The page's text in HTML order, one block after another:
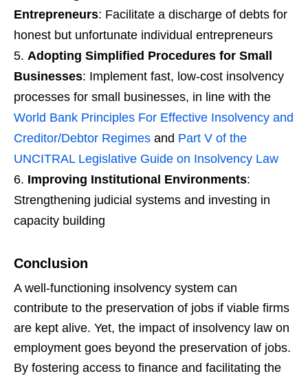
Entrepreneurs: Facilitate a discharge of debts for
honest but unfortunate individual entrepreneurs
Adopting Simplified Procedures for Small
Businesses: Implement fast, low-cost insolvency
processes for small businesses, in line with the
World Bank Principles For Effective Insolvency and
Creditor/Debtor Regimes and Part V of the
UNCITRAL Legislative Guide on Insolvency Law
Improving Institutional Environments:
Strengthening judicial systems and investing in
capacity building
Conclusion
A well-functioning insolvency system can
contribute to the preservation of jobs if viable firms
are kept alive. Yet, the impact of insolvency law on
employment goes beyond the preservation of jobs.
By fostering access to finance and facilitating the